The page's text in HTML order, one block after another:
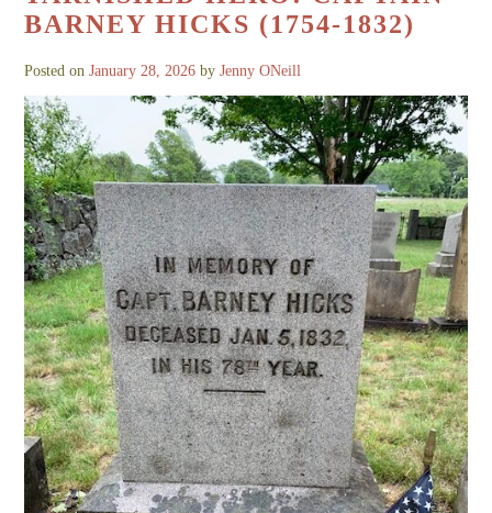
BARNEY HICKS (1754-1832)
Posted onJanuary 28, 2026 byJenny ONeill